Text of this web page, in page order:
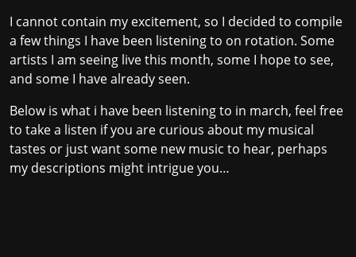
I cannot contain my excitement, so I decided to compile
a few things I have been listening to on rotation. Some
artists I am seeing live this month, some I hope to see,
and some I have already seen.
Below is what i have been listening to in march, feel free
to take a listen if you are curious about my musical
tastes or just want some new music to hear, perhaps
my descriptions might intrigue you…